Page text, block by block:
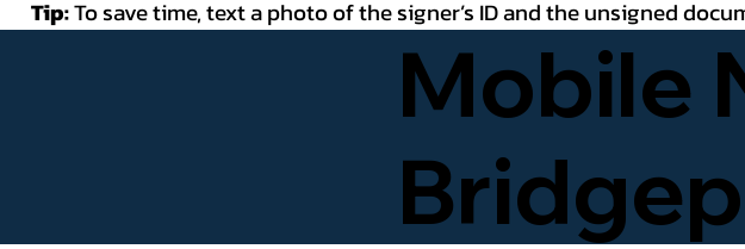
Tip:To save time, text a photo of the signer’s ID and the unsigned
Mobile